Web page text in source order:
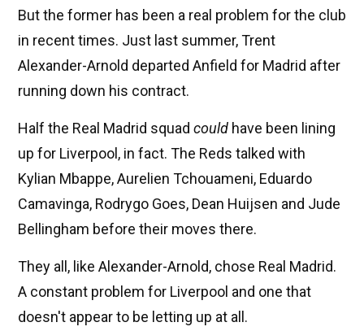
But the former has been a real problem for the club
in recent times. Just last summer, Trent
Alexander-Arnold departed Anfield for Madrid after
running down his contract.
Half the Real Madrid squad could have been lining
up for Liverpool, in fact. The Reds talked with
Kylian Mbappe, Aurelien Tchouameni, Eduardo
Camavinga, Rodrygo Goes, Dean Huijsen and Jude
Bellingham before their moves there.
They all, like Alexander-Arnold, chose Real Madrid.
A constant problem for Liverpool and one that
doesn't appear to be letting up at all.